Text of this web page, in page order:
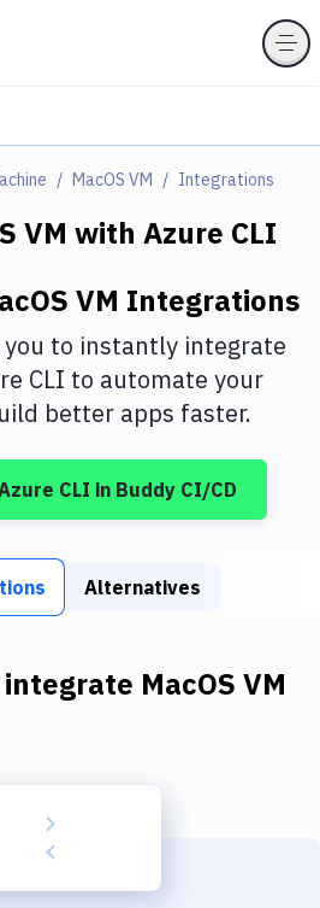
MacOS VM Integrations
VM with Azure CLI
VM Integrations
you to instantly integrate
CLI to automate your
better apps faster.
CLI in Buddy CI/CD
Alternatives
MacOS VM